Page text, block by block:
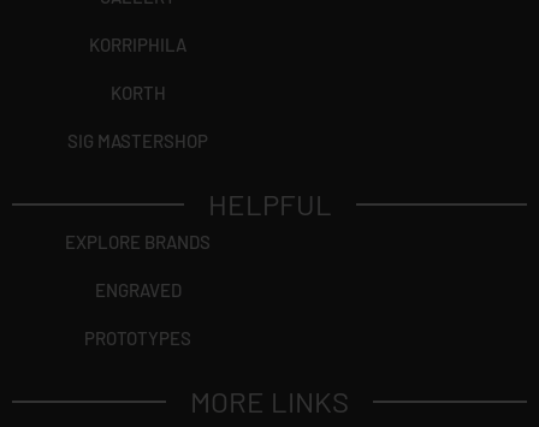
KORRIPHILA
KORTH
SIG MASTERSHOP
HELPFUL
EXPLORE BRANDS
ENGRAVED
PROTOTYPES
MORE LINKS